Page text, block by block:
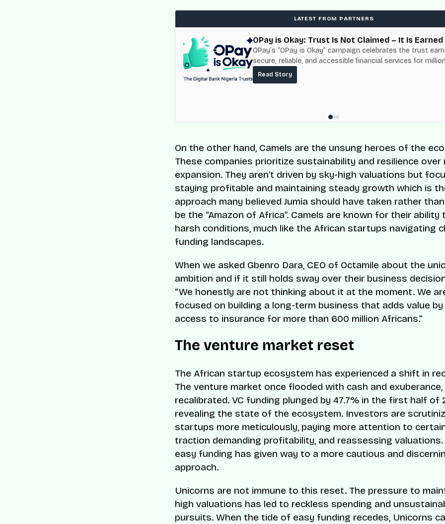
LATEST FROM PARTNERS
OPay is Okay: Trust Is Not Claimed – It Is Earned
OPay’s “OPay is Okay” campaign celebrates the trust
secure, reliable, and accessible financial services for
Nigerians.
Read Story
On the other hand, Camels are the unsung heroes of the
These companies prioritize sustainability and resilience over
expansion. They aren’t driven by sky-high valuations but
staying profitable and maintaining steady growth which is
approach many believed Jumia should have taken rather
be the “Amazon of Africa”. Camels are known for their ability
harsh conditions, much like the African startups navigating
funding landscapes.
When we asked Gbenro Dara, CEO of Octamile about the
ambition and if it still holds sway over their business
“We honestly are not thinking about it at the moment. We
focused on building a long-term business that adds value
access to insurance for more than 600 million Africans.”
The venture market reset
The African startup ecosystem has experienced a shift in
The venture market once flooded with cash and exuberance,
recalibrated. VC funding plunged by 47.7% in the first half of
revealing the state of the ecosystem. Investors are
startups more meticulously, paying more attention to
traction demanding profitability, and reassessing valuations.
easy funding has given way to a more cautious and
approach.
Unicorns are not immune to this reset. The pressure to
high valuations has led to reckless spending and
pursuits. When the tide of easy funding recedes, Unicorns